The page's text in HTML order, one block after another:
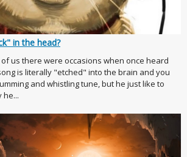
in the head?
us there were occasions when once heard
is literally "etched" into the brain and you
and whistling tune, but he just like to
he...